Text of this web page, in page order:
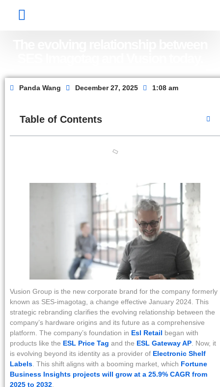
Panda Wang December 27, 2025 1:08 am
Table of Contents
Vusion Group is the new corporate brand for the company formerly
known as SES-imagotag, a change effective January 2024. This
strategic rebranding clarifies the evolving relationship between the
company’s hardware origins and its future as a comprehensive
platform. The company’s foundation in Esl Retail began with
products like the ESL Price Tag and the ESL Gateway AP . Now, it
is evolving beyond its identity as a provider of Electronic Shelf
Labels . This shift aligns with a booming market, which Fortune
Business Insights projects will grow at a 25.9% CAGR from
2025 to 2032